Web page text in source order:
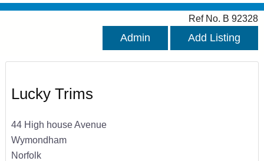
Ref No. B 92328
Admin Add Listing
Lucky Trims
44 High house Avenue
Wymondham
Norfolk